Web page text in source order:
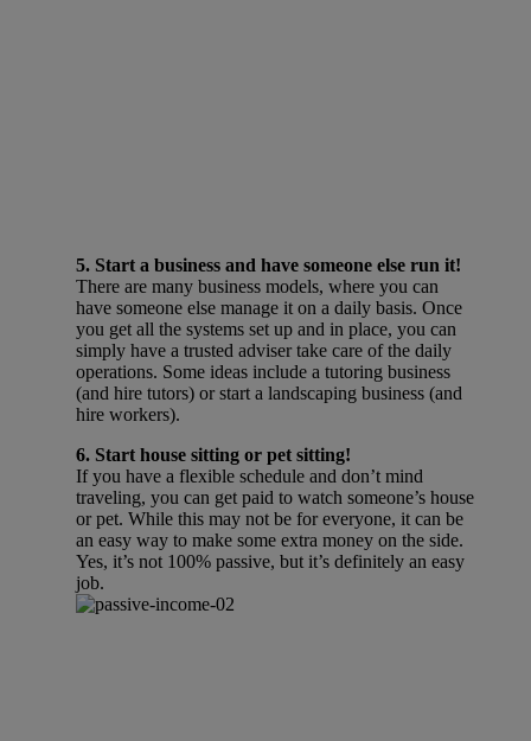
5. Start a business and have someone else run it!
There are many business models, where you can
have someone else manage it on a daily basis. Once
you get all the systems set up and in place, you can
simply have a trusted adviser take care of the daily
operations. Some ideas include a tutoring business
(and hire tutors) or start a landscaping business (and
hire workers).
6. Start house sitting or pet sitting!
If you have a flexible schedule and don’t mind
traveling, you can get paid to watch someone’s house
or pet. While this may not be for everyone, it can be
an easy way to make some extra money on the side.
Yes, it’s not 100% passive, but it’s definitely an easy
job.